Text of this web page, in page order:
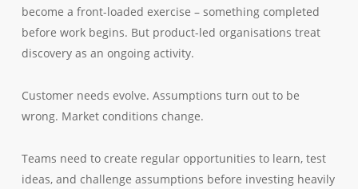
become a front-loaded exercise – something completed
before work begins. But product-led organisations treat
discovery as an ongoing activity.
Customer needs evolve. Assumptions turn out to be
wrong. Market conditions change.
Teams need to create regular opportunities to learn, test
ideas, and challenge assumptions before investing heavily